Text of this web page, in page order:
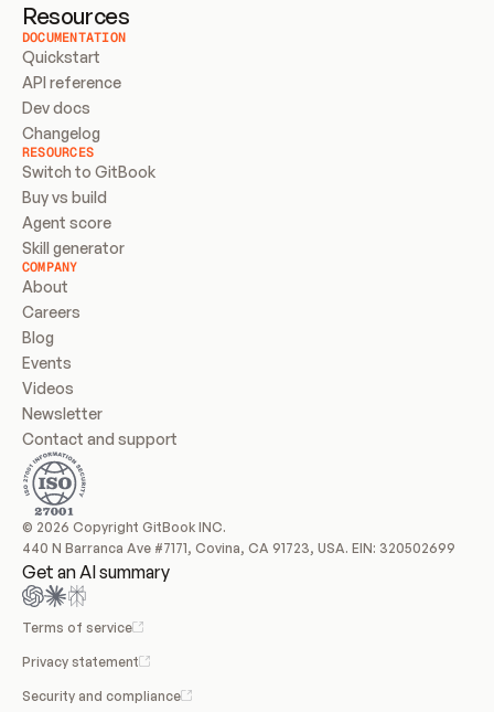
Resources
DOCUMENTATION
Quickstart
API reference
Dev docs
Changelog
RESOURCES
Switch to GitBook
Buy vs build
Agent score
Skill generator
COMPANY
About
Careers
Blog
Events
Videos
Newsletter
Contact and support
© 2026 Copyright GitBook INC.
440 N Barranca Ave #7171, Covina, CA 91723, USA. EIN: 320502699
Get an AI summary
Terms of service
Privacy statement
Security and compliance